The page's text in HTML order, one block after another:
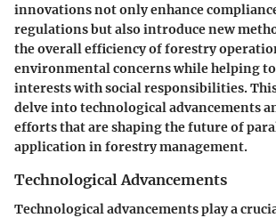
innovations not only enhance
regulations but also introduce new
the overall efficiency of forestry
environmental concerns while helping
interests with social responsibilities.
delve into technological advancements
efforts that are shaping the future of
application in forestry management.
Technological Advancements
Technological advancements play a